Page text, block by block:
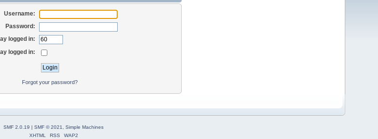
Username:
Password:
logged in:
logged in:
Forgot your password?
SMF 2.0.19 | SMF © 2021
Simple Machines
XHTML
RSS WAP2